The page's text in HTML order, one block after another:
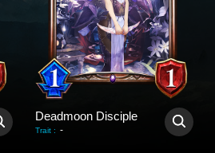
Deadmoon Disciple
Trait : -